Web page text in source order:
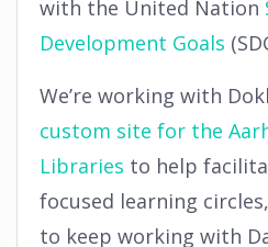
with the United Nation
Development Goals
We’re working with
custom site for the
Libraries to help
focused learning
to keep working with